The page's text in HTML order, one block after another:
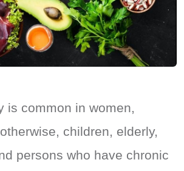
is common in women,
children, elderly,
persons who have chronic